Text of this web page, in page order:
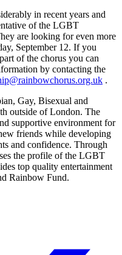
in recent years and
of the LGBT
are looking for even more
September 12. If you
of the chorus you can
by contacting the
.
Gay, Bisexual and
outside of London. The
supportive environment for
friends while developing
and confidence. Through
the profile of the LGBT
top quality entertainment
Rainbow Fund.